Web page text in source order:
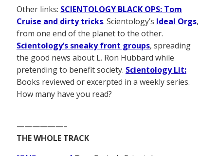
Other links: SCIENTOLOGY BLACK OPS: Tom
Cruise and dirty tricks. Scientology’s Ideal Orgs,
from one end of the planet to the other.
Scientology’s sneaky front groups, spreading
the good news about L. Ron Hubbard while
pretending to benefit society. Scientology Lit:
Books reviewed or excerpted in a weekly series.
How many have you read?
——————–
THE WHOLE TRACK